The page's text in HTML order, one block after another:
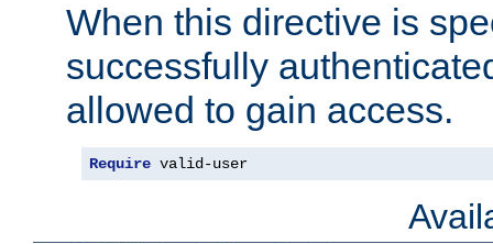
When this directive is
successfully
allowed to gain access.
Require valid-user